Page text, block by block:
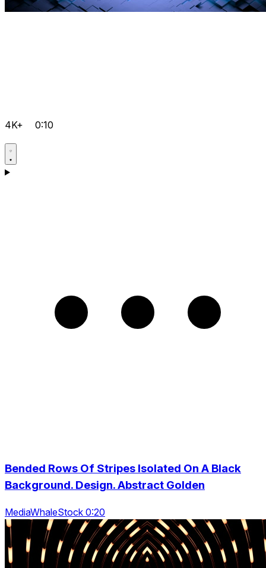
4K+ 0:10
Bended Rows Of Stripes Isolated On A Black
Background. Design. Abstract Golden
MediaWhaleStock 0:20